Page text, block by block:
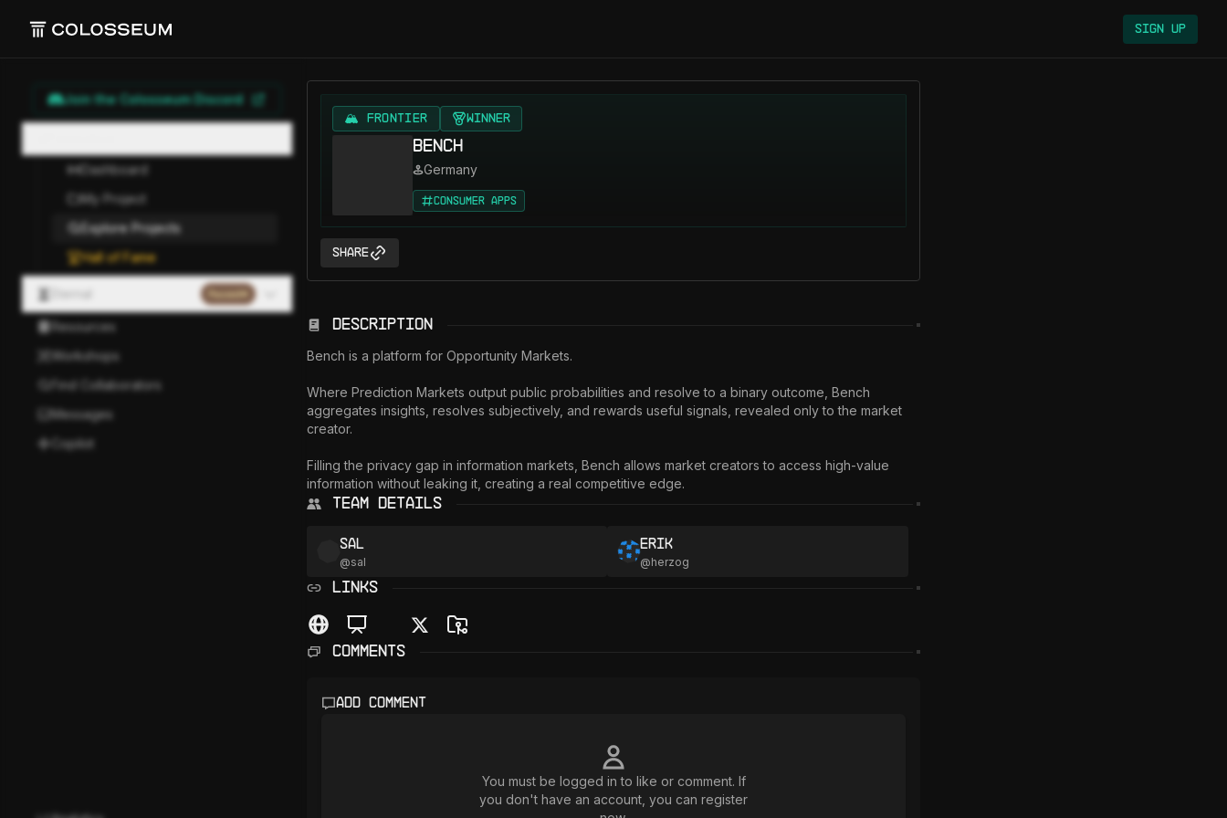
Sign Up
Join the Colosseum Discord
Dashboard
My Project
Explore Projects
Hall of Fame
Paused
Resources
Workshops
Find Collaborators
Messages
Copilot
🏔️ FRONTIER Winner
Bench
Germany
Consumer Apps
Share
Description
Bench is a platform for Opportunity Markets.
Where Prediction Markets output public probabilities and resolve to a binary outcome, Bench
aggregates insights, resolves subjectively, and rewards useful signals, revealed only to the market
creator.
Filling the privacy gap in information markets, Bench allows market creators to access high-value
information without leaking it, creating a real competitive edge.
Team Details
sal
@sal
Erik
@herzog
LINKS
Comments
Add comment
You must be logged in to like or comment. If
you don't have an account, you can register